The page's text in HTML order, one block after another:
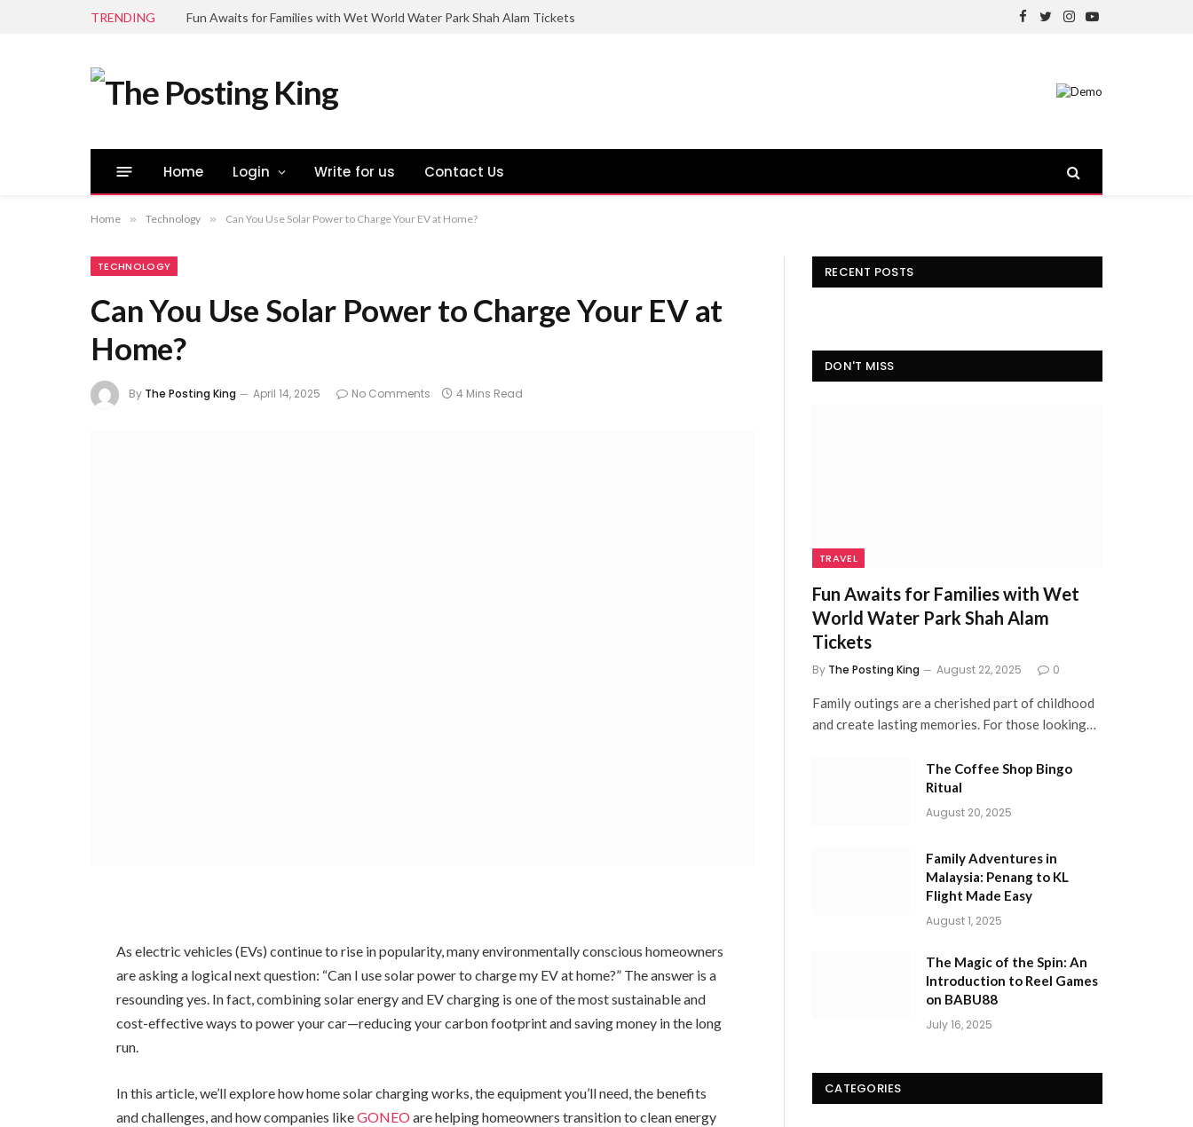
TRENDING Fun Awaits for Families with Wet World Water Park Shah Alam Tickets
Facebook
TwitterInstagram
YouTube
Home Login Write for us Contact Us
Home » Technology » Can You Use Solar Power to Charge Your EV at Home?
TECHNOLOGY
Can You Use Solar Power to Charge Your EV at
Home?
By The Posting King April 14, 2025 No Comments 4 Mins Read
As electric vehicles (EVs) continue to rise in popularity, many environmentally conscious homeowners
are asking a logical next question: “Can I use solar power to charge my EV at home?” The answer is a
resounding yes. In fact, combining solar energy and EV charging is one of the most sustainable and
cost-effective ways to power your car—reducing your carbon footprint and saving money in the long
run.
In this article, we’ll explore how home solar charging works, the equipment you’ll need, the benefits
and challenges, and how companies likeGONEOare helping homeowners transition to clean energy
RECENT POSTS
DON'T MISS
TRAVEL
Fun Awaits for Families with Wet
World Water Park Shah Alam
Tickets
By The Posting King August 22, 2025 0
Family outings are a cherished part of childhood
and create lasting memories. For those looking…
The Coffee Shop Bingo
Ritual
August 20, 2025
Family Adventures in
Malaysia: Penang to KL
Flight Made Easy
August 1, 2025
The Magic of the Spin: An
Introduction to Reel Games
on BABU88
July 16, 2025
CATEGORIES